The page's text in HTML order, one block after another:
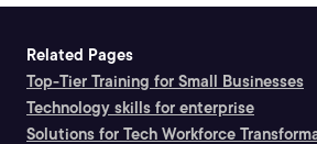
Related Pages
Top-Tier Training for Small Businesses
Technology skills for enterprise
Solutions for Tech Workforce